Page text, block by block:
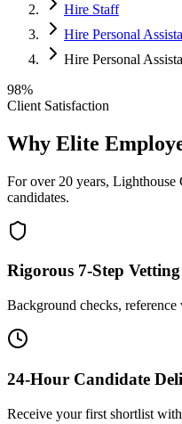
Hire Staff
Hire Personal
Hire Personal
98%
Client Satisfaction
Why Elite
For over 20 years, Lighthouse
candidates.
Rigorous 7-Step Vetting
Background checks,
24-Hour Candidate
Receive your first shortlist